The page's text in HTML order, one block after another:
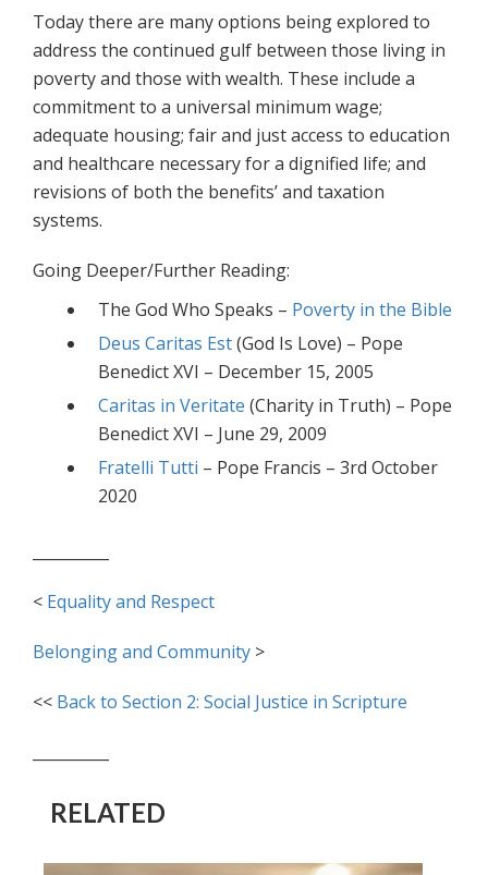
Today there are many options being explored to
address the continued gulf between those living in
poverty and those with wealth. These include a
commitment to a universal minimum wage;
adequate housing; fair and just access to education
and healthcare necessary for a dignified life; and
revisions of both the benefits’ and taxation
systems.
Going Deeper/Further Reading:
The God Who Speaks – Poverty in the Bible
Deus Caritas Est(God Is Love) – Pope
Benedict XVI – December 15, 2005
Caritas in Veritate (Charity in Truth) – Pope
Benedict XVI – June 29, 2009
Fratelli Tutti – Pope Francis – 3rd October
2020
< Equality and Respect
Belonging and Community >
<< Back to Section 2: Social Justice in Scripture
RELATED